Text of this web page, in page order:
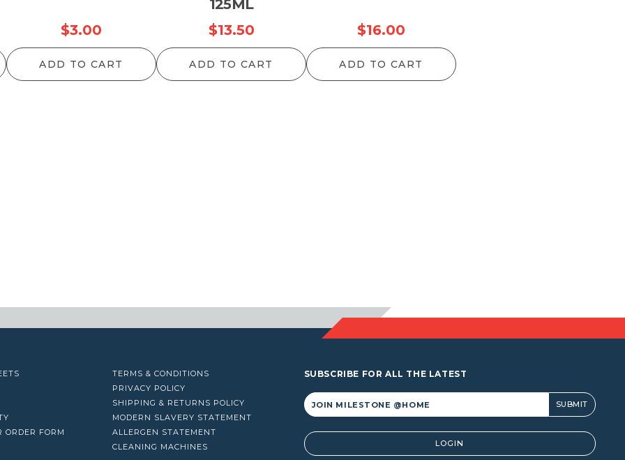
$3.00
ADD TO CART
125ML
$13.50
ADD TO CART
$16.00
ADD TO CART
ORDER FORM
TERMS & CONDITIONS
PRIVACY POLICY
SHIPPING & RETURNS POLICY
MODERN SLAVERY STATEMENT
ALLERGEN STATEMENT
CLEANING MACHINES
SUBSCRIBE FOR ALL THE LATEST
Alternative: LOGIN